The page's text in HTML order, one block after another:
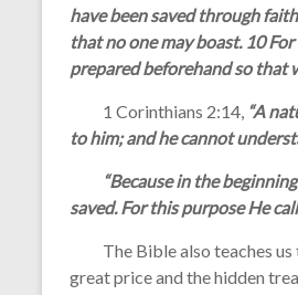
have been saved through
that no one may boast. 10
prepared beforehand so that
1 Corinthians 2:14, “A
to him; and he cannot
“Because in the
saved. For this purpose He
The Bible also teaches us
great price and the hidden